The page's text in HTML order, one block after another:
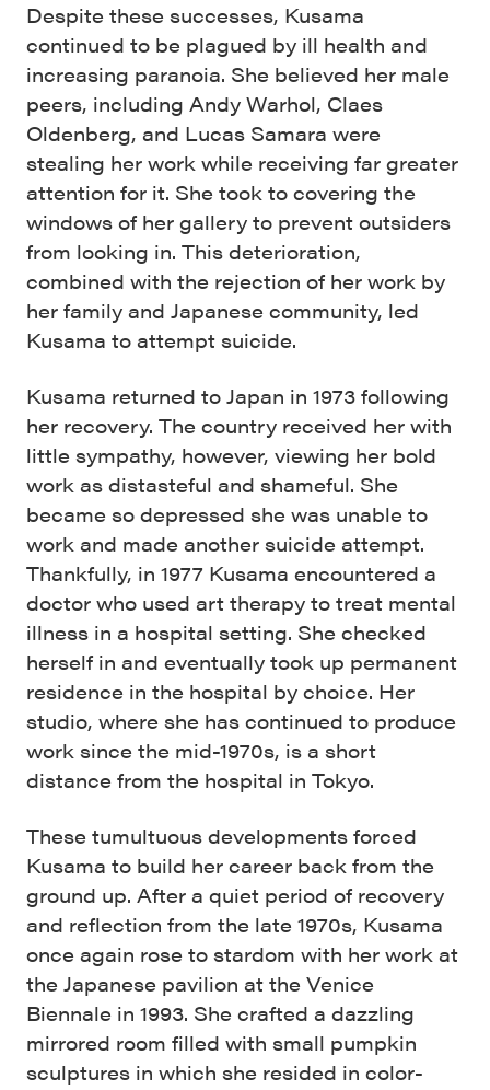
Despite these successes, Kusama
continued to be plagued by ill health and
increasing paranoia. She believed her male
peers, including Andy Warhol, Claes
Oldenberg, and Lucas Samara were
stealing her work while receiving far greater
attention for it. She took to covering the
windows of her gallery to prevent outsiders
from looking in. This deterioration,
combined with the rejection of her work by
her family and Japanese community, led
Kusama to attempt suicide.
Kusama returned to Japan in 1973 following
her recovery. The country received her with
little sympathy, however, viewing her bold
work as distasteful and shameful. She
became so depressed she was unable to
work and made another suicide attempt.
Thankfully, in 1977 Kusama encountered a
doctor who used art therapy to treat mental
illness in a hospital setting. She checked
herself in and eventually took up permanent
residence in the hospital by choice. Her
studio, where she has continued to produce
work since the mid-1970s, is a short
distance from the hospital in Tokyo.
These tumultuous developments forced
Kusama to build her career back from the
ground up. After a quiet period of recovery
and reflection from the late 1970s, Kusama
once again rose to stardom with her work at
the Japanese pavilion at the Venice
Biennale in 1993. She crafted a dazzling
mirrored room filled with small pumpkin
sculptures in which she resided in color-